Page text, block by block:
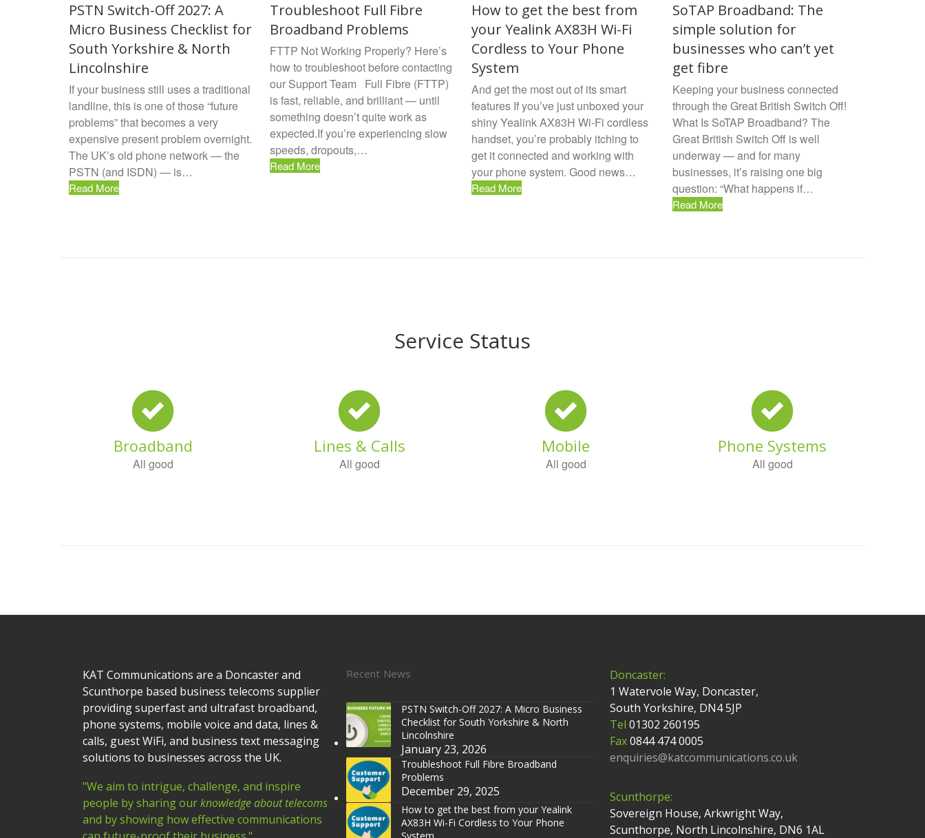
PSTN Switch-Off 2027: A
Micro Business Checklist for
South Yorkshire & North
Lincolnshire
If your business still uses a traditional
landline, this is one of those “future
problems” that becomes a very
expensive present problem overnight.
The UK’s old phone network — the
PSTN (and ISDN) — is…
Read More
Troubleshoot Full Fibre
Broadband Problems
FTTP Not Working Properly? Here’s
how to troubleshoot before contacting
our Support Team Full Fibre (FTTP)
is fast, reliable, and brilliant — until
something doesn’t quite work as
expected.If you’re experiencing slow
speeds, dropouts,…
Read More
How to get the best from
your Yealink AX83H Wi-Fi
Cordless to Your Phone
System
And get the most out of its smart
features If you’ve just unboxed your
shiny Yealink AX83H Wi-Fi cordless
handset, you’re probably itching to
get it connected and working with
your phone system. Good news…
Read More
SoTAP Broadband: The
simple solution for
businesses who can’t yet
get fibre
Keeping your business connected
through the Great British Switch Off!
What Is SoTAP Broadband? The
Great British Switch Off is well
underway — and for many
businesses, it’s raising one big
question: “What happens if…
Read More
Service Status
Broadband
All good
Lines & Calls
All good
Mobile
All good
Phone Systems
All good
KAT Communications are a Doncaster and
Scunthorpe based business telecoms supplier
providing superfast and ultrafast broadband,
phone systems, mobile voice and data, lines &
calls, guest WiFi, and business text messaging
solutions to businesses across the UK.
"We aim to intrigue, challenge, and inspire
people by sharing ourknowledge about telecoms
and by showing how effective communications
Recent News
PSTN Switch-Off 2027: A Micro Business
Checklist for South Yorkshire & North
Lincolnshire
January 23, 2026
Troubleshoot Full Fibre Broadband
Problems
December 29, 2025
How to get the best from your Yealink
AX83H Wi-Fi Cordless to Your Phone
Doncaster:
1 Watervole Way, Doncaster,
South Yorkshire, DN4 5JP
Tel 01302 260195
Fax0844 474 0005
enquiries@katcommunications.co.uk
Scunthorpe:
Sovereign House, Arkwright Way,
Scunthorpe, North Lincolnshire, DN6 1AL